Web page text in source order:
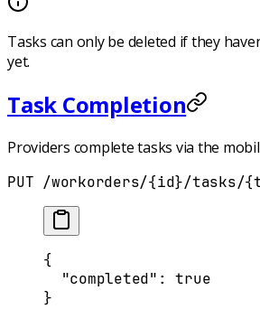
Tasks can only be deleted if they
yet.
Task Completion
Providers complete tasks via the
PUT /workorders/{id}/tasks/
{
  "
completed" :
true
}